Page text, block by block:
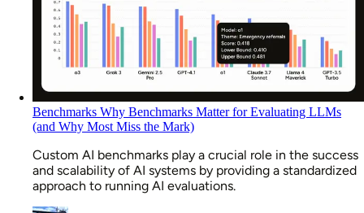
Benchmarks Why Benchmarks Matter for Evaluating LLMs
(and Why Most Miss the Mark)
Custom AI benchmarks play a crucial role in the success
and scalability of AI systems by providing a standardized
approach to running AI evaluations.